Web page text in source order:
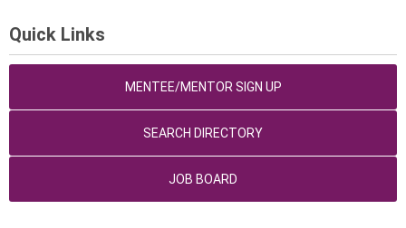
Quick Links
MENTEE/MENTOR SIGN UP
SEARCH DIRECTORY
JOB BOARD